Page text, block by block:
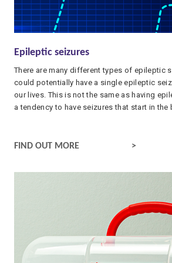
Epileptic seizures
There are many different types of epileptic
could potentially have a single epileptic
our lives. This is not the same as having
a tendency to have seizures that start in the
EPILEPTIC SEIZURES
FIND OUT MORE